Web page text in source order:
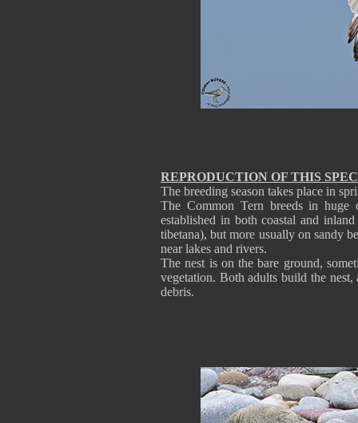
REPRODUCTION OF THIS
The breeding season takes place in
The Common Tern breeds in huge
established in both coastal and
tibetana), but more usually on sandy
near lakes and rivers.
The nest is on the bare ground,
vegetation. Both adults build the
debris.